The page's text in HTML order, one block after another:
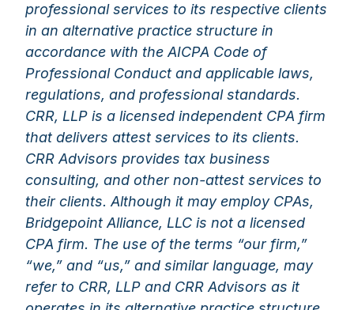
professional services to its respective clients
in an alternative practice structure in
accordance with the AICPA Code of
Professional Conduct and applicable laws,
regulations, and professional standards.
CRR, LLP is a licensed independent CPA firm
that delivers attest services to its clients.
CRR Advisors provides tax business
consulting, and other non-attest services to
their clients. Although it may employ CPAs,
Bridgepoint Alliance, LLC is not a licensed
CPA firm. The use of the terms “our firm,”
“we,” and “us,” and similar language, may
refer to CRR, LLP and CRR Advisors as it